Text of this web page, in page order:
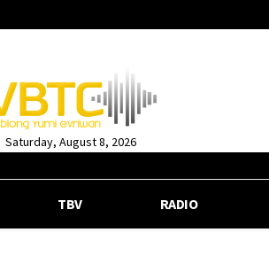
Saturday, August 8, 2026
TBV RADIO